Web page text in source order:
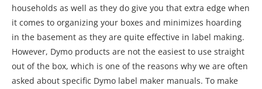
households as well as they do give you that extra edge when
it comes to organizing your boxes and minimizes hoarding
in the basement as they are quite effective in label making.
However, Dymo products are not the easiest to use straight
out of the box, which is one of the reasons why we are often
asked about specific Dymo label maker manuals. To make